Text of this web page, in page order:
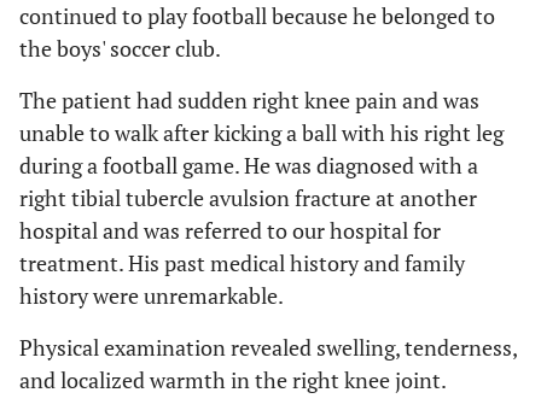
continued to play football because he belonged to
the boys' soccer club.
The patient had sudden right knee pain and was
unable to walk after kicking a ball with his right leg
during a football game. He was diagnosed with a
right tibial tubercle avulsion fracture at another
hospital and was referred to our hospital for
treatment. His past medical history and family
history were unremarkable.
Physical examination revealed swelling, tenderness,
and localized warmth in the right knee joint.